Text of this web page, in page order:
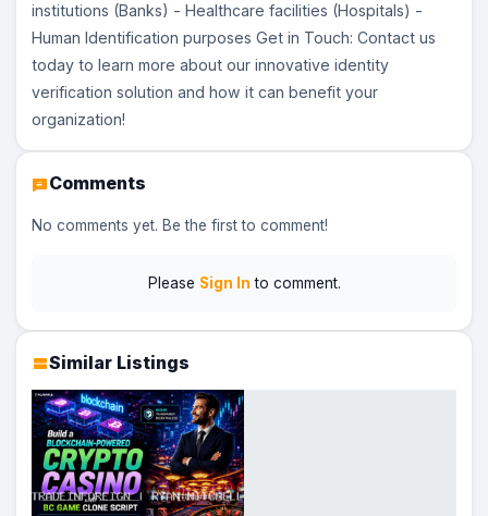
institutions (Banks) - Healthcare facilities (Hospitals) -
Human Identification purposes Get in Touch: Contact us
today to learn more about our innovative identity
verification solution and how it can benefit your
organization!
Comments
No comments yet. Be the first to comment!
Please Sign In to comment.
Similar Listings